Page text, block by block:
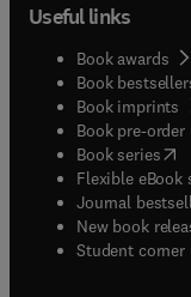
Useful links
Book awards
Book
Book imprints
Book pre-order
Book series(
Flexible eBook
Journal
New book
Student corner(